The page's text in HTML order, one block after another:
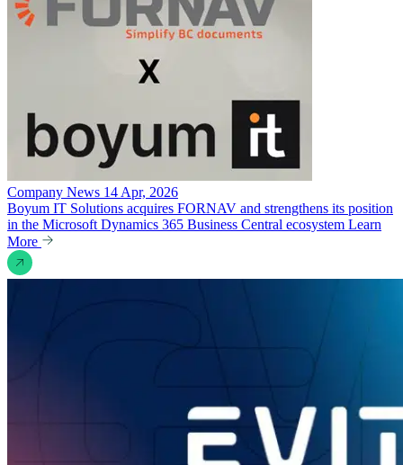
Company News 14 Apr, 2026
Boyum IT Solutions acquires FORNAV and strengthens its position
in the Microsoft Dynamics 365 Business Central ecosystem Learn
More